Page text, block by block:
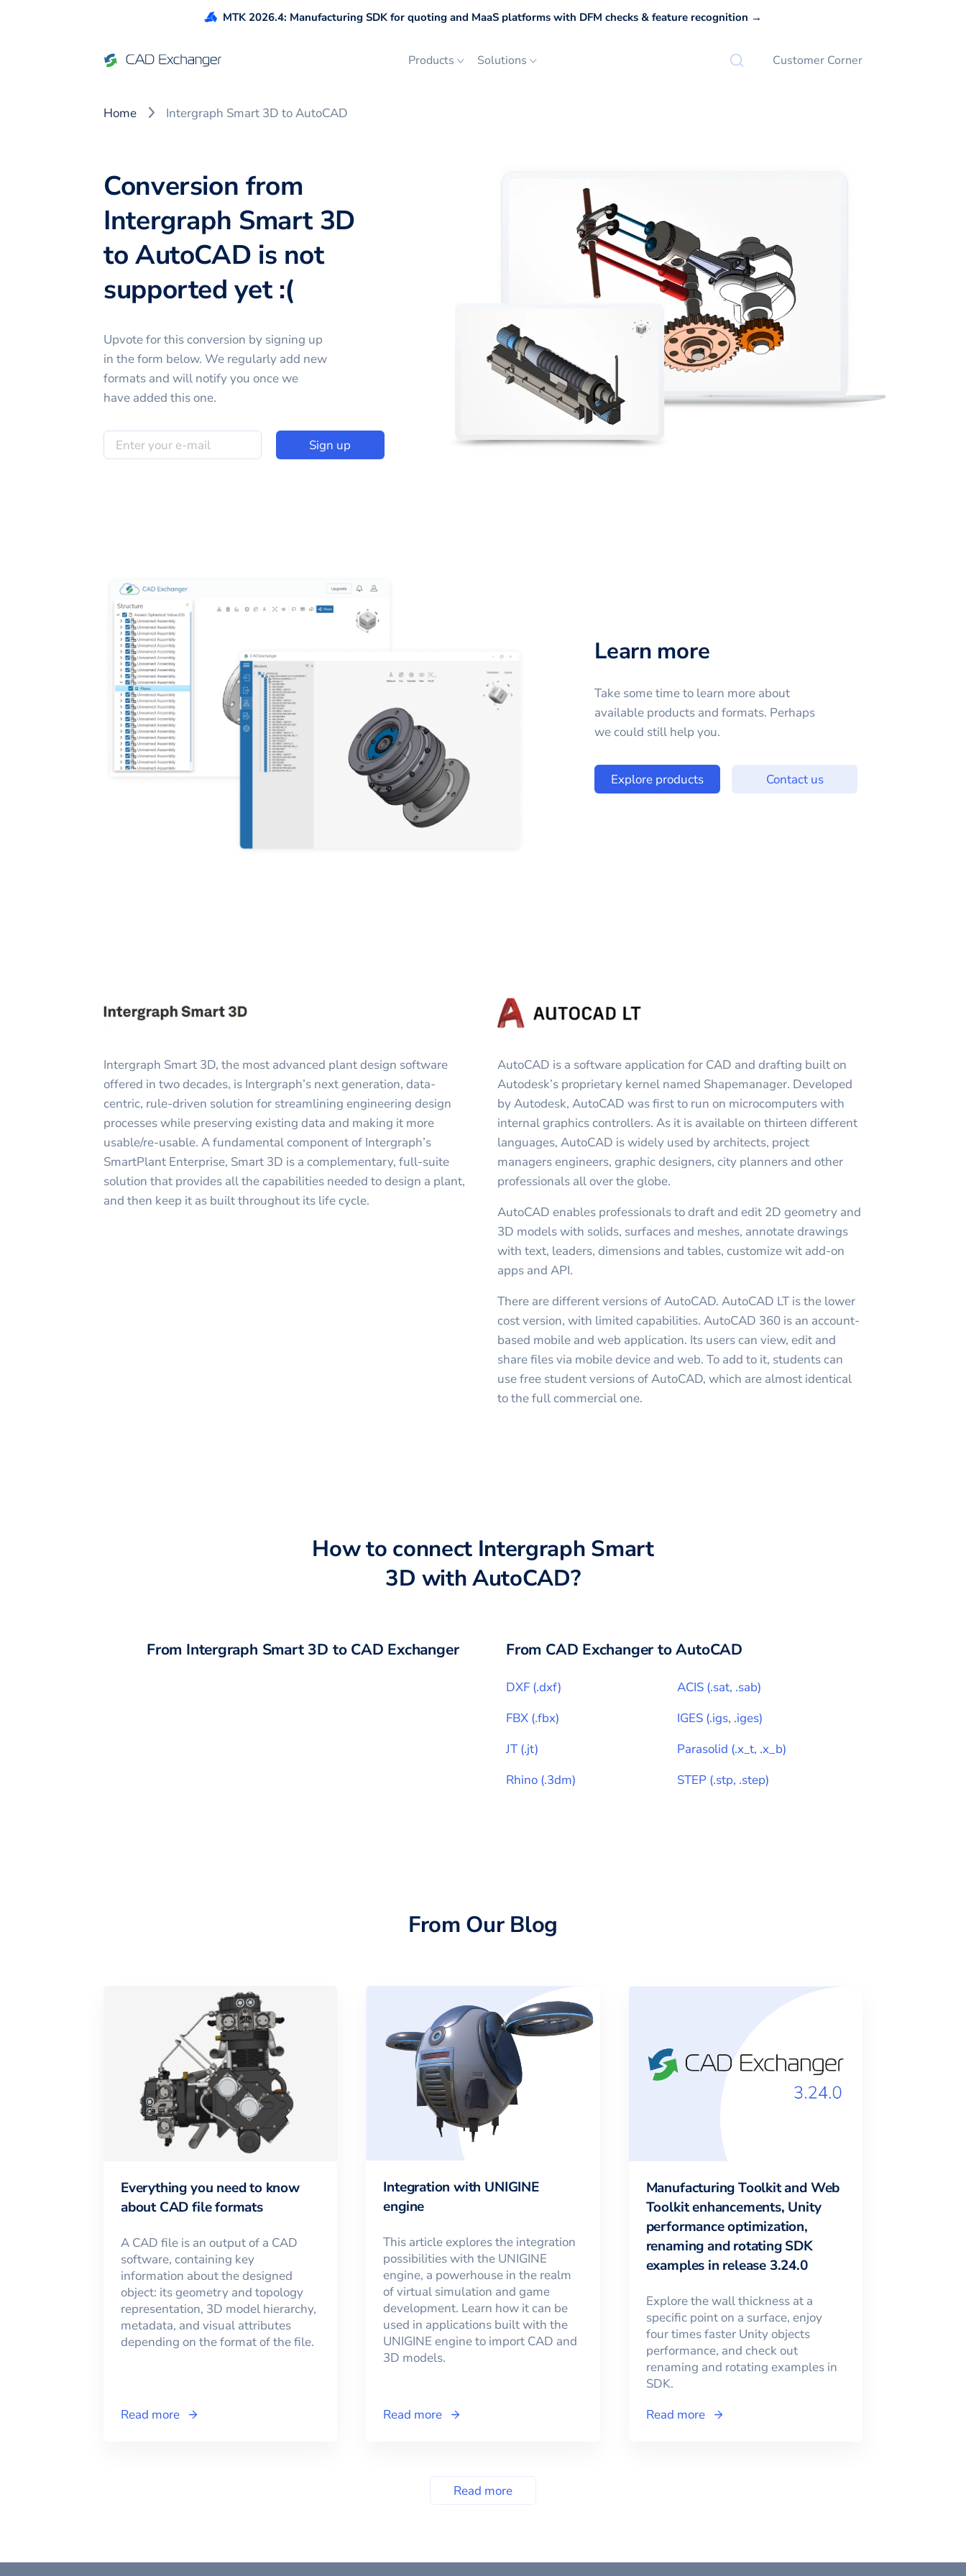
MTK 2026.4: Manufacturing SDK for quoting and MaaS platforms with DFM checks & feature recognition →
Products Solutions Customer Corner
Home Intergraph Smart 3D to AutoCAD
Conversion from
Intergraph Smart 3D
to AutoCAD is not
supported yet :(
Upvote for thisconversion by signing up
in the form below. We regularly add new
formats and will notify you once we
have added this one.
Sign up
Learn more
Take some time to learn more about
available products and formats. Perhaps
we could still help you.
Explore products Contact us
Intergraph Smart 3D, the most advanced plant design software
offered in two decades, is Intergraph’s next generation, data-
centric, rule-driven solution for streamlining engineering design
processes while preserving existing data and making it more
usable/re-usable. A fundamental component of Intergraph’s
SmartPlant Enterprise, Smart 3D is a complementary, full-suite
solution that provides all the capabilities needed to design a plant,
and then keep it as built throughout its life cycle.
AutoCAD is a software application for CAD and drafting built on
Autodesk’s proprietary kernel named Shapemanager. Developed
by Autodesk, AutoCAD was first to run on microcomputers with
internal graphics controllers. As it is available on thirteen different
languages, AutoCAD is widely used by architects, project
managers engineers, graphic designers, city planners and other
professionals all over the globe.
AutoCAD enables professionals to draft and edit 2D geometry and
3D models with solids, surfaces and meshes, annotate drawings
with text, leaders, dimensions and tables, customize wit add-on
apps and API.
There are different versions of AutoCAD. AutoCAD LT is the lower
cost version, with limited capabilities. AutoCAD 360 is an account-
based mobile and web application. Its users can view, edit and
share files via mobile device and web. To add to it, students can
use free student versions of AutoCAD, which are almost identical
to the full commercial one.
How to connect Intergraph Smart
3D withAutoCAD?
From Intergraph Smart 3D to CAD Exchanger From CAD Exchanger toAutoCAD
DXF (.dxf) ACIS (.sat, .sab)
FBX (.fbx) IGES (.igs, .iges)
JT(.jt) Parasolid (.x_t, .x_b)
Rhino (.3dm) STEP (.stp, .step)
From Our Blog
Everything you need to know
about CAD file formats
A CAD file is an output of a CAD
software, containing key
information about the designed
object: its geometry and topology
representation, 3D model hierarchy,
metadata, and visual attributes
depending on the format of the file.
Read more
Integration with UNIGINE
engine
This article explores the integration
possibilities with the UNIGINE
engine, a powerhouse in the realm
of virtual simulation and game
development. Learn how it can be
used in applications built with the
UNIGINE engine to import CAD and
3D models.
Read more
Manufacturing Toolkit and Web
Toolkit enhancements, Unity
performance optimization,
renaming and rotating SDK
examples in release 3.24.0
Explore the wall thickness at a
specific point on a surface, enjoy
four times faster Unity objects
performance, and check out
renaming and rotating examples in
SDK.
Read more
Read more